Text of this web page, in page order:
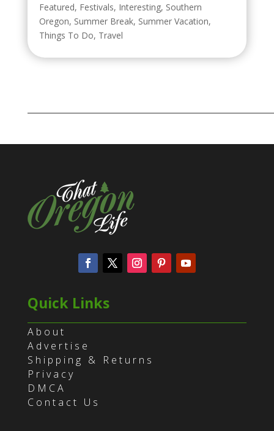
Featured, Festivals, Interesting, Southern
Oregon, Summer Break, Summer Vacation,
Things To Do, Travel
Quick Links
About
Advertise
Shipping & Returns
Privacy
DMCA
Contact Us